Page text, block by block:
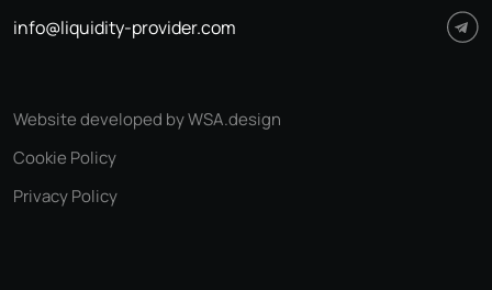
info@liquidity-provider.com
Privacy Policy
Cookie Policy
Website developed by WSA.design